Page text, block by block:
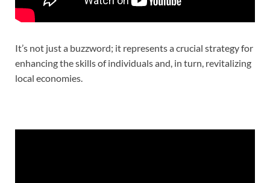
It’s not just a buzzword; it represents a crucial strategy for
enhancing the skills of individuals and, in turn, revitalizing
local economies.